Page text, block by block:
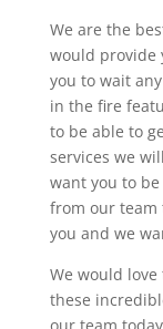
We are the
would provide
you to wait
in the fire
to be able to
services we
want you to
from our team
you and we
We would
these